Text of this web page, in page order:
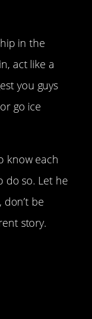
in the
act like a
you guys
go ice
know each
do so. Let he
be
story.